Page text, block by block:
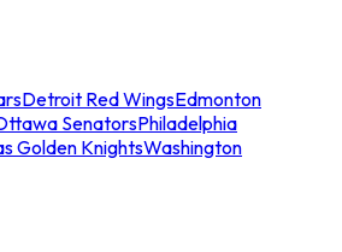
Detroit Red WingsEdmonton
SenatorsPhiladelphia
Golden KnightsWashington